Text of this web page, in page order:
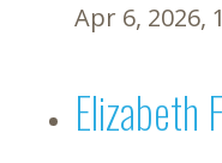
Apr 6, 2026,
Elizabeth